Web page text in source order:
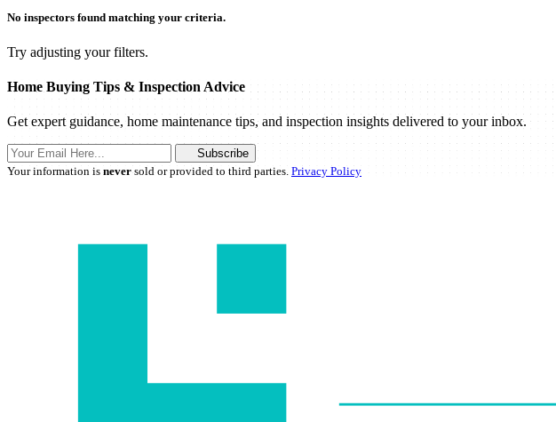
No inspectors found matching your criteria.
Try adjusting your filters.
Home Buying Tips & Inspection Advice
Get expert guidance, home maintenance tips, and inspection insights delivered to your inbox.
Subscribe
Your information is neversold or provided to third parties. Privacy Policy